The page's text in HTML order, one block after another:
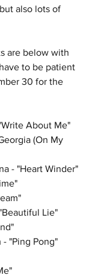
also lots of
are below with
to be patient
30 for the
About Me"
(On My
- "Heart Winder"